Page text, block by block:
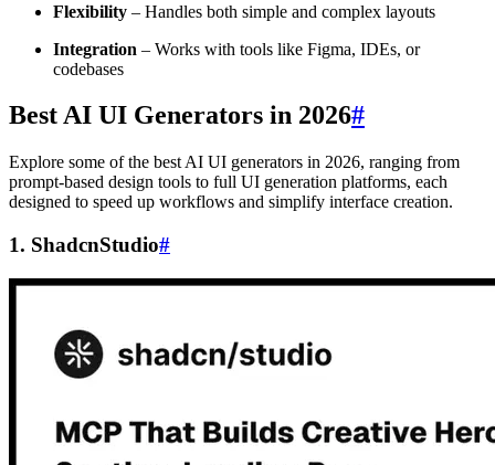
Flexibility – Handles both simple and complex layouts
Integration – Works with tools like Figma, IDEs, or
codebases
Best AI UI Generators in 2026#
Explore some of the best AI UI generators in 2026, ranging from
prompt-based design tools to full UI generation platforms, each
designed to speed up workflows and simplify interface creation.
1. ShadcnStudio#